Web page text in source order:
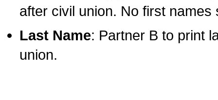
after civil union. No first names
Last Name: Partner B to print
union.